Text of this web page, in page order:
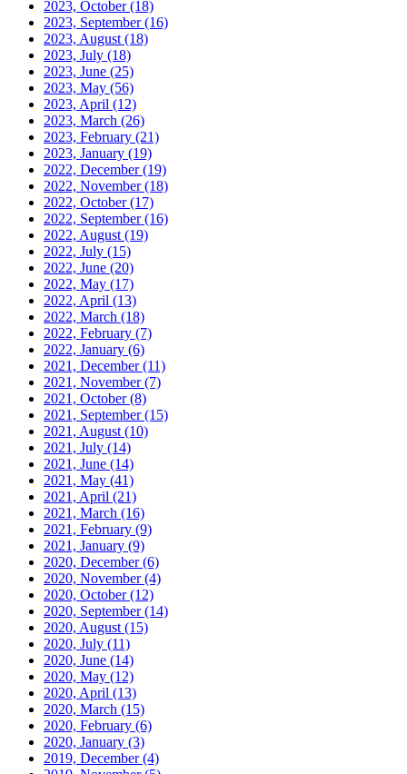
2023, October(18)
2023, September(16)
2023, August (18)
2023, July (18)
2023, June (25)
2023, May (56)
2023, April (12)
2023, March (26)
2023, February (21)
2023, January (19)
2022, December(19)
2022, November(18)
2022, October(17)
2022, September(16)
2022, August (19)
2022, July (15)
2022, June (20)
2022, May (17)
2022, April (13)
2022, March (18)
2022, February (7)
2022, January (6)
2021, December(11)
2021, November(7)
2021, October(8)
2021, September(15)
2021, August (10)
2021, July (14)
2021, June (14)
2021, May (41)
2021, April (21)
2021, March (16)
2021, February (9)
2021, January (9)
2020, December(6)
2020, November(4)
2020, October(12)
2020, September(14)
2020, August (15)
2020, July (11)
2020, June (14)
2020, May (12)
2020, April (13)
2020, March (15)
2020, February (6)
2020, January (3)
2019, December(4)